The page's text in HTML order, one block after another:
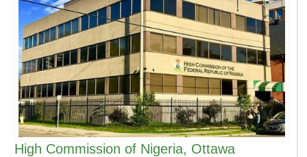
High Commission of Nigeria, Ottawa